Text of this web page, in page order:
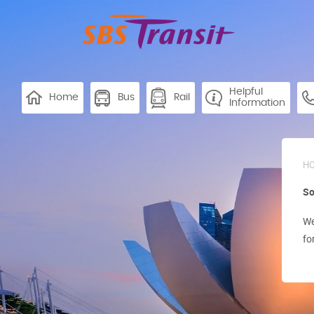
Home Bus Rail
Helpful
Information